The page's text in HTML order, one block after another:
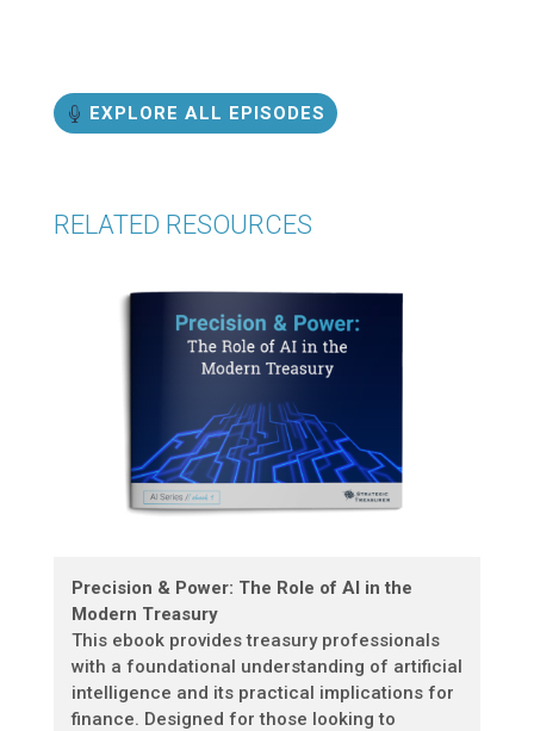
EXPLORE ALL EPISODES
RELATED RESOURCES
Precision & Power: The Role of AI in the
Modern Treasury
This ebook provides treasury professionals
with a foundational understanding of artificial
intelligence and its practical implications for
finance. Designed for those looking to